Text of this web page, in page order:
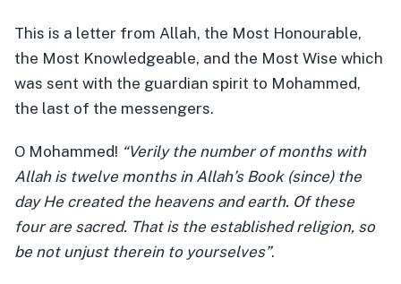
This is a letter from Allah, the Most Honourable,
the Most Knowledgeable, and the Most Wise which
was sent with the guardian spirit to Mohammed,
the last of the messengers.
O Mohammed! “Verily the number of months with
Allah is twelve months in Allah’s Book (since) the
day He created the heavens and earth. Of these
four are sacred. That is the established religion, so
be not unjust therein to yourselves”.